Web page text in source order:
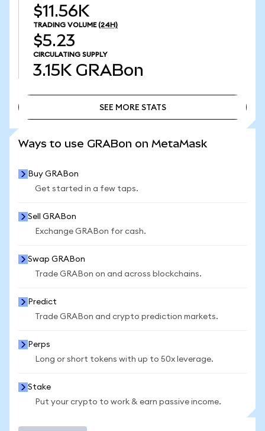
$11.56K
TRADING VOLUME (24H)
$5.23
CIRCULATING SUPPLY
3.15K GRABon
SEE MORE STATS
Ways to use GRABon on MetaMask
Buy GRABon
Get started in a few taps.
Sell GRABon
Exchange GRABon for cash.
Swap GRABon
Trade GRABon on and across blockchains.
Predict
Trade GRABon and crypto prediction markets.
Perps
Long or short tokens with up to 50x leverage.
Stake
Put your crypto to work & earn passive income.